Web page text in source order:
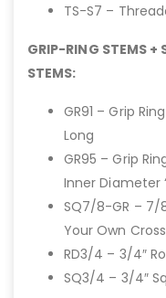
TS-S7 –
GRIP-RING STEMS +
STEMS:
GR91 – Grip
Long
GR95 – Grip
Inner Diameter
SQ7/8-GR – 7/
Your Own
RD3/4 – 3/4″
SQ3/4 – 3/4″